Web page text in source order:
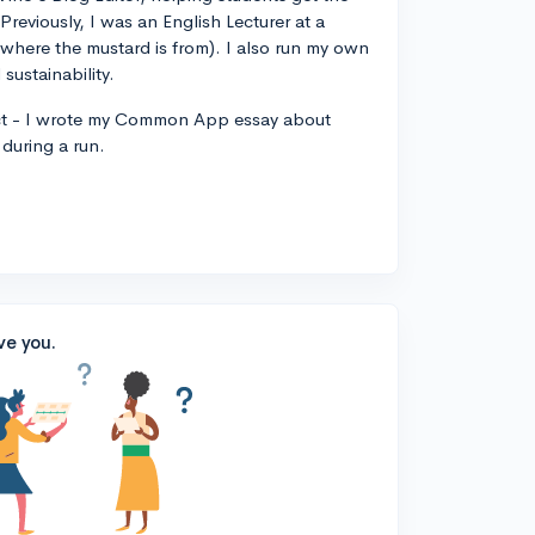
I was an English Lecturer at a
the mustard is from). I also run my own
- I wrote my Common App essay about
a run.
you.